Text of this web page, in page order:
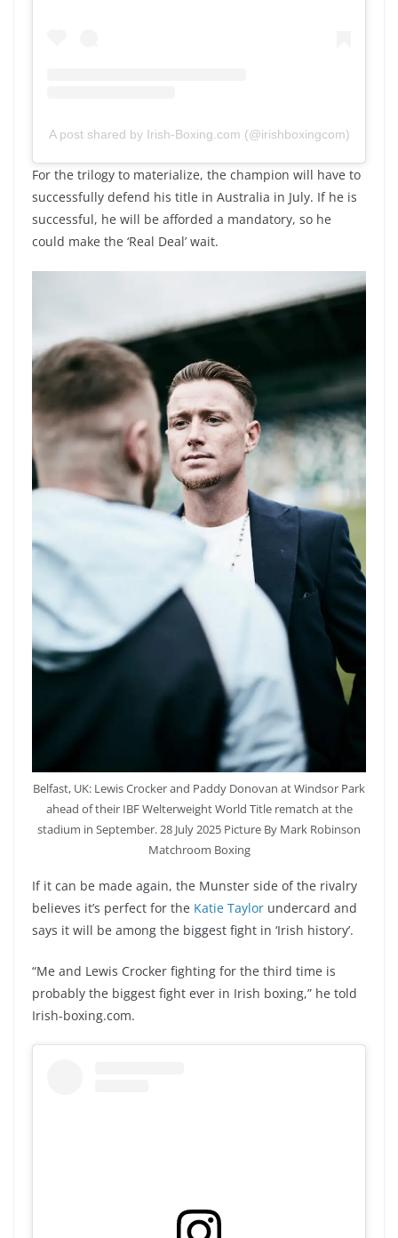
A post shared by Irish-Boxing.com (@irishboxingcom)
For the trilogy to materialize, the champion will have to
successfully defend his title in Australia in July. If he is
successful, he will be afforded a mandatory, so he
could make the ‘Real Deal’ wait.
Belfast, UK: Lewis Crocker and Paddy Donovan at Windsor Park
ahead of their IBF Welterweight World Title rematch at the
stadium in September. 28 July 2025 Picture By Mark Robinson
Matchroom Boxing
If it can be made again, the Munster side of the rivalry
believes it’s perfect for the Katie Taylor undercard and
says it will be among the biggest fight in ‘Irish history’.
“Me and Lewis Crocker fighting for the third time is
probably the biggest fight ever in Irish boxing,” he told
Irish-boxing.com.